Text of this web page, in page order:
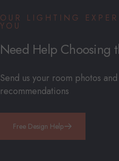
OUR LIGHTING
YOU
Need Help Choosing
Send us your room photos
recommendations
Free Design Help